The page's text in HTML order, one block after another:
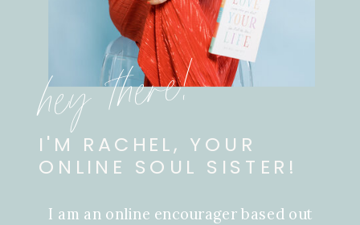
I am an online encourager based out
I'M RACHEL, YOUR
ONLINE SOUL SISTER!
hey there!